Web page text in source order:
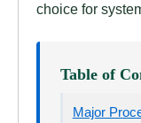
choice for
Table of
Major